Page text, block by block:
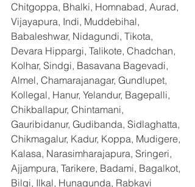
Chitgoppa, Bhalki, Homnabad, Aurad,
Vijayapura, Indi, Muddebihal,
Babaleshwar, Nidagundi, Tikota,
Devara Hippargi, Talikote, Chadchan,
Kolhar, Sindgi, Basavana Bagevadi,
Almel, Chamarajanagar, Gundlupet,
Kollegal, Hanur, Yelandur, Bagepalli,
Chikballapur, Chintamani,
Gauribidanur, Gudibanda, Sidlaghatta,
Chikmagalur, Kadur, Koppa, Mudigere,
Kalasa, Narasimharajapura, Sringeri,
Ajjampura, Tarikere, Badami, Bagalkot,
Bilgi, Ilkal, Hunagunda, Rabkavi